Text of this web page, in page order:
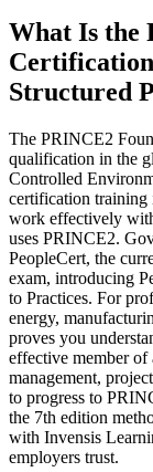
What Is the
Structured
The PRINCE2
qualification in the
Controlled
certification training
work effectively
uses PRINCE2.
PeopleCert, the
exam, introducing
to Practices. For
energy,
proves you
effective member of
management,
to progress to
the 7th edition
with Invensis
employers trust.